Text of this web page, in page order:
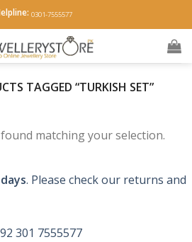
0301-7555577
TAGGED “TURKISH SET”
matching your selection.
. Please check our returns and
301 7555577